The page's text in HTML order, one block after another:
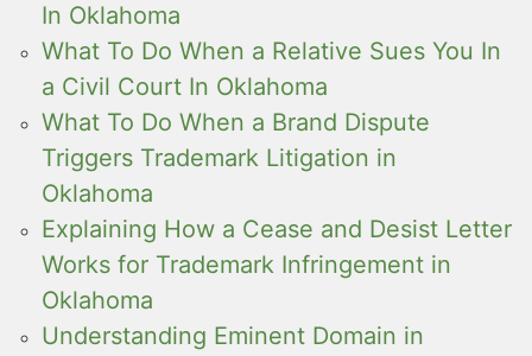
In Oklahoma
What To Do When a Relative Sues You In
a Civil Court In Oklahoma
What To Do When a Brand Dispute
Triggers Trademark Litigation in
Oklahoma
Explaining How a Cease and Desist Letter
Works for Trademark Infringement in
Oklahoma
Understanding Eminent Domain in